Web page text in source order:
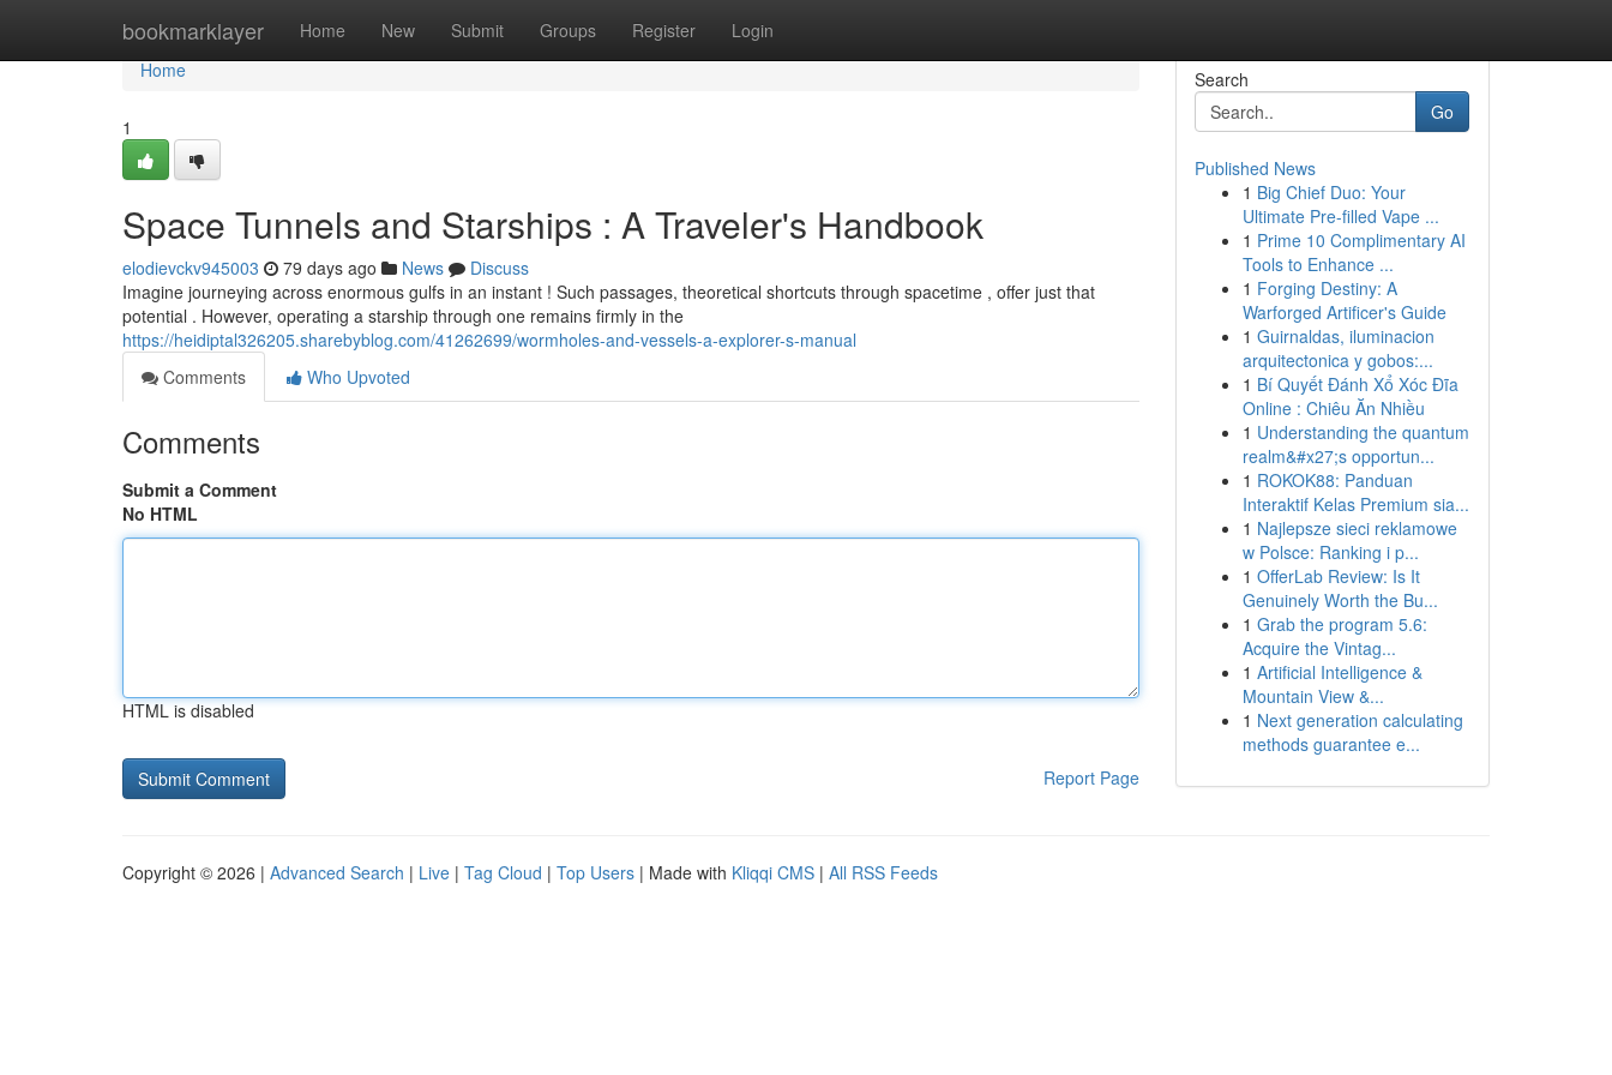
bookmarklayer Home New Submit Groups Register Login
Home
Home
1
Space Tunnels and Starships : A Traveler's Handbook
elodievckv945003 79 days ago News
Discuss
Imagine journeying across enormous gulfs in an instant ! Such passages, theoretical shortcuts through spacetime , offer just that
potential . However, operating a starship through one remains firmly in the
https://heidiptal326205.sharebyblog.com/41262699/wormholes-and-vessels-a-explorer-s-manual
Comments
Who Upvoted
Comments
Submit a Comment
No HTML
HTML is disabled
Report Page
Search
Go
Published News
1 Big Chief Duo: Your
Ultimate Pre-filled Vape ...
1 Prime 10 Complimentary AI
Tools to Enhance ...
1 Forging Destiny: A
Warforged Artificer's Guide
1 Guirnaldas, iluminacion
arquitectonica y gobos:...
1 Bí Quyết Đánh Xổ Xóc Đĩa
Online : Chiêu Ăn Nhiều
1 Understanding the quantum
realm&#x27;s opportun...
1 ROKOK88: Panduan
Interaktif Kelas Premium sia...
1 Najlepsze sieci reklamowe
w Polsce: Ranking i p...
1 OfferLab Review: Is It
Genuinely Worth the Bu...
1 Grab the program 5.6:
Acquire the Vintag...
1 Artificial Intelligence &
Mountain View &...
1 Next generation calculating
methods guarantee e...
Copyright © 2026 | Advanced Search | Live | Tag Cloud | Top Users | Made with Kliqqi CMS | All RSS Feeds